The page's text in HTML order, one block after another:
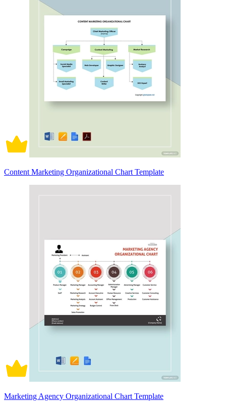
Content Marketing Organizational Chart Template
Marketing Agency Organizational Chart Template